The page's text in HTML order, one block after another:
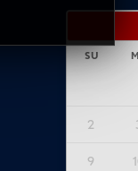
SU
2
9